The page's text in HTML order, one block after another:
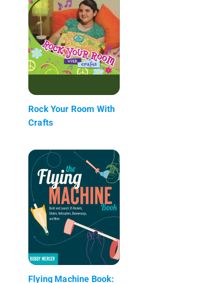
Rock Your Room With
Crafts
Flying Machine Book: